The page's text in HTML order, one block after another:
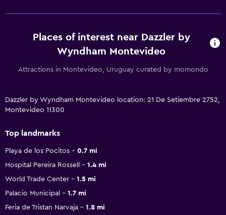
Places of interest near Dazzler by
Wyndham Montevideo
Attractions in Montevideo, Uruguay curated by momondo
Dazzler by Wyndham Montevideo location: 21 De Setiembre 2752,
Montevideo 11300
Top landmarks
Playa de los Pocitos
0.7 mi
Hospital Pereira Rossell
1.4 mi
World Trade Center
1.5 mi
Palacio Municipal
1.7 mi
Feria de Tristan Narvaja
1.8 mi